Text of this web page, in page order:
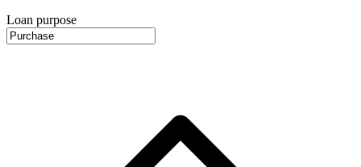
Loan purpose